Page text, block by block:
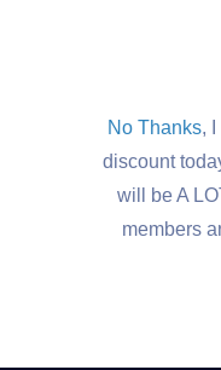
No Thanks,
discount
will be A
members